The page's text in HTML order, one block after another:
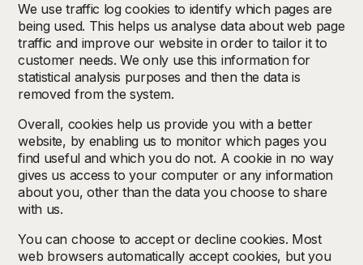
We use traffic log cookies to identify which pages are
being used. This helps us analyse data about web page
traffic and improve our website in order to tailor it to
customer needs. We only use this information for
statistical analysis purposes and then the data is
removed from the system.
Overall, cookies help us provide you with a better
website, by enabling us to monitor which pages you
find useful and which you do not. A cookie in no way
gives us access to your computer or any information
about you, other than the data you choose to share
with us.
You can choose to accept or decline cookies. Most
web browsers automatically accept cookies, but you